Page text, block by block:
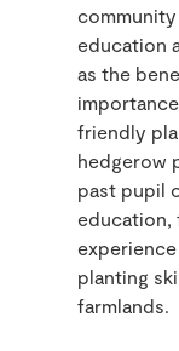
education
as the
friendly
hedgerow
past pupil
education,
planting
farmlands.